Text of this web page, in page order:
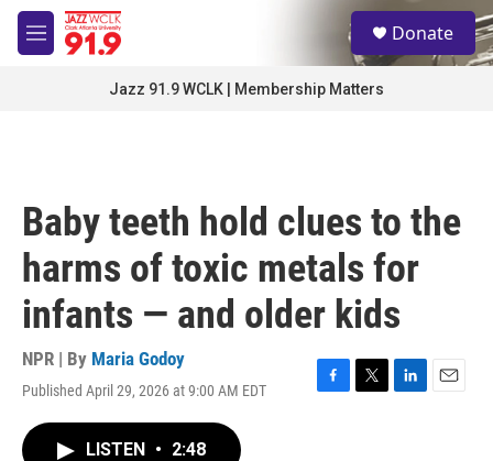
Skip to main content
M
e
S
e
a
Donate
Jazz 91.9 WCLK | Membership Matters
Baby teeth hold clues to the
harms of toxic metals for
infants — and older kids
NPR | By Maria Godoy
Published April 29, 2026 at 9:00 AM EDT
F
T
L
E
LISTEN • 2:48